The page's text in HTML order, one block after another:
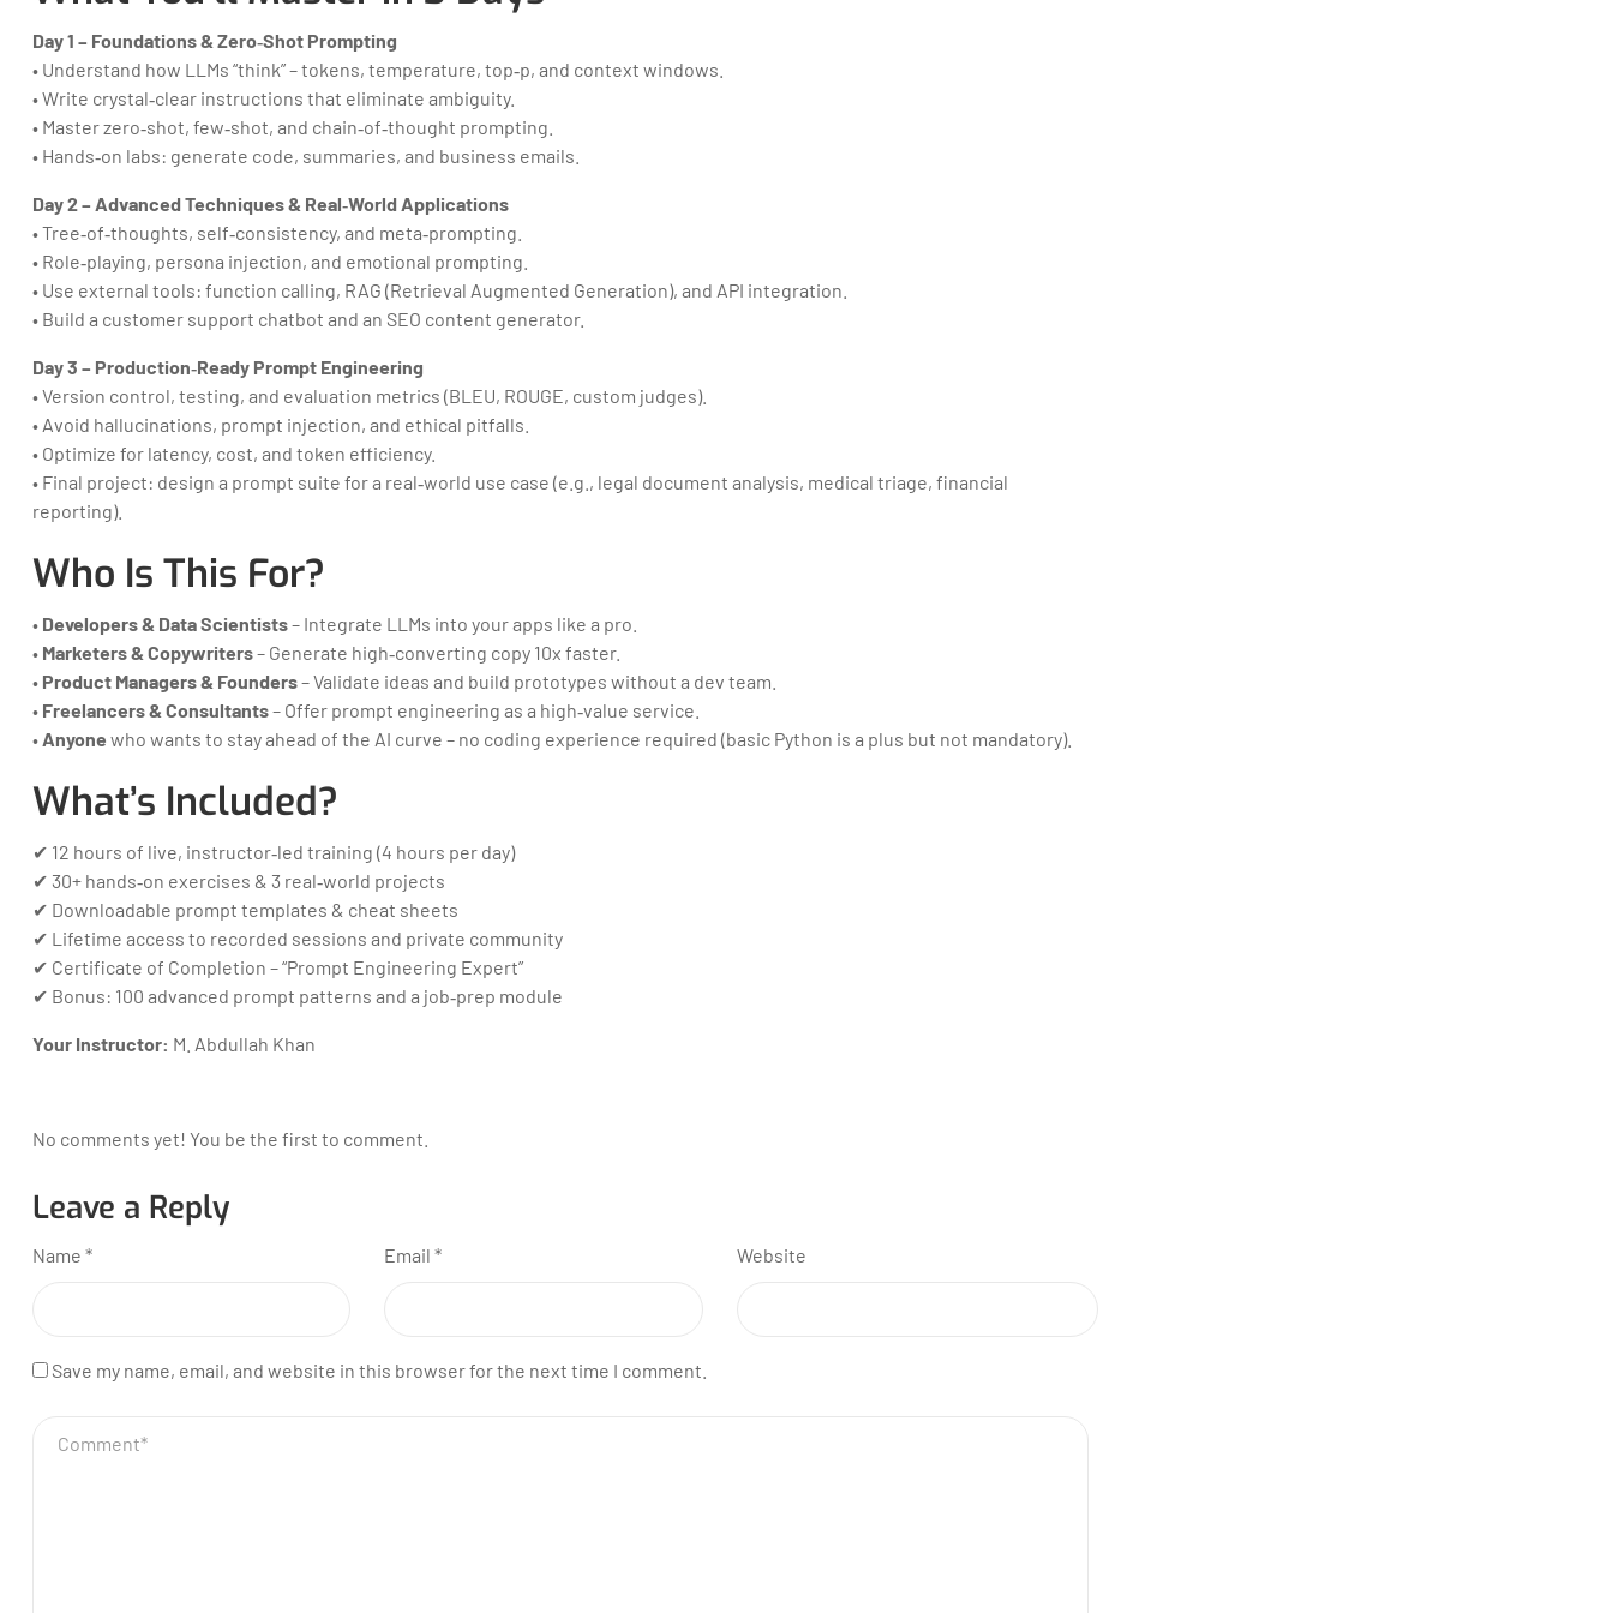
Day 1 – Foundations & Zero‑Shot Prompting
• Understand how LLMs “think” – tokens, temperature, top‑p, and context windows.
• Write crystal‑clear instructions that eliminate ambiguity.
• Master zero‑shot, few‑shot, and chain‑of‑thought prompting.
• Hands‑on labs: generate code, summaries, and business emails.
Day 2 – Advanced Techniques & Real‑World Applications
• Tree‑of‑thoughts, self‑consistency, and meta‑prompting.
• Role‑playing, persona injection, and emotional prompting.
• Use external tools: function calling, RAG (Retrieval Augmented Generation), and API integration.
• Build a customer support chatbot and an SEO content generator.
Day 3 – Production‑Ready Prompt Engineering
• Version control, testing, and evaluation metrics (BLEU, ROUGE, custom judges).
• Avoid hallucinations, prompt injection, and ethical pitfalls.
• Optimize for latency, cost, and token efficiency.
• Final project: design a prompt suite for a real‑world use case (e.g., legal document analysis, medical triage, financial
reporting).
Who Is This For?
• Developers & Data Scientists– Integrate LLMs into your apps like a pro.
• Marketers & Copywriters– Generate high‑converting copy 10x faster.
• Product Managers & Founders– Validate ideas and build prototypes without a dev team.
• Freelancers & Consultants– Offer prompt engineering as a high‑value service.
• Anyone who wants to stay ahead of the AI curve – no coding experience required (basic Python is a plus but not mandatory).
What’s Included?
✔ 12 hours of live, instructor‑led training (4 hours per day)
✔ 30+ hands‑on exercises & 3 real‑world projects
✔ Downloadable prompt templates & cheat sheets
✔ Lifetime access to recorded sessions and private community
✔ Certificate of Completion – “Prompt Engineering Expert”
✔ Bonus: 100 advanced prompt patterns and a job‑prep module
Your Instructor: M. Abdullah Khan
No comments yet! You be the first to comment.
Leave a Reply
Name * Email* Website
Save my name, email, and website in this browser for the next time I comment.